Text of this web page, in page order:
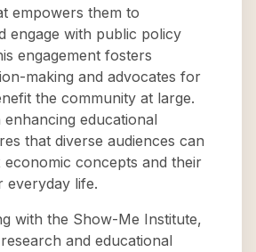
empowers them to
engage with public policy
engagement fosters
making and advocates for
the community at large.
educational
that diverse audiences can
concepts and their
everyday life.
with the Show-Me Institute,
and educational